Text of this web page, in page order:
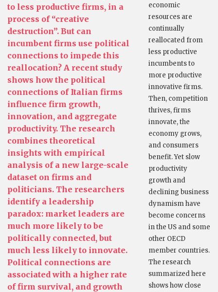
to less productive firms, in a
process of “creative
destruction”. But can
incumbent firms use political
connections to impede this
reallocation? A recent study
shows how the political
connections of Italian firms
influence firm growth,
innovation, and aggregate
productivity. The research
combines theoretical
insights with empirical
analysis of a new large-scale
dataset on firms and
politicians. The researchers
identify a leadership
paradox: market leaders are
much more likely to be
politically connected, but
much less likely to innovate.
Political connections are
associated with a higher rate
of firm survival, and growth
economic
resources are
continually
reallocated from
less productive
incumbents to
more productive
innovative firms.
Then, competition
thrives, firms
innovate, the
economy grows,
and consumers
benefit. Yet slow
productivity
growth and
declining business
dynamism have
become concerns
in the US and some
other OECD
member countries.
The research
summarized here
shows how close